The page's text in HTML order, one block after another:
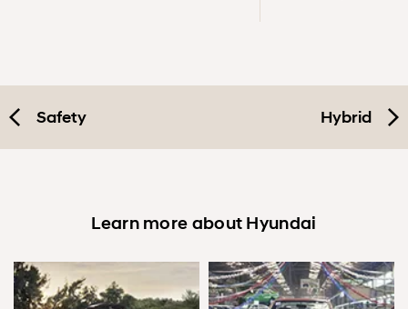
Safety Hybrid
Learn more about Hyundai